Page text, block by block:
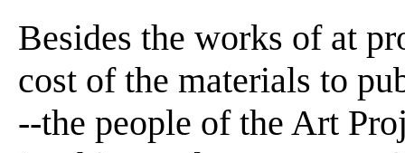
Besides the works of at
cost of the materials to
--the people of the Art